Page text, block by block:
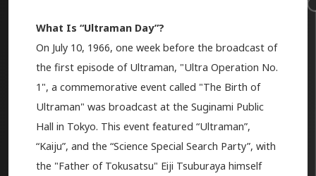
What Is “Ultraman Day”?
On July 10, 1966, one week before the broadcast of
the first episode of Ultraman, "Ultra Operation No.
1", a commemorative event called "The Birth of
Ultraman" was broadcast at the Suginami Public
Hall in Tokyo. This event featured “Ultraman”,
“Kaiju”, and the “Science Special Search Party”, with
the "Father of Tokusatsu" Eiji Tsuburaya himself